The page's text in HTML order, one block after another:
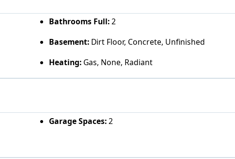
Bathrooms Full:2
Basement:Dirt Floor, Concrete, Unfinished
Heating:Gas, None, Radiant
Garage Spaces:2